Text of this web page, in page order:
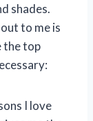
shades.
to me is
the top
I love